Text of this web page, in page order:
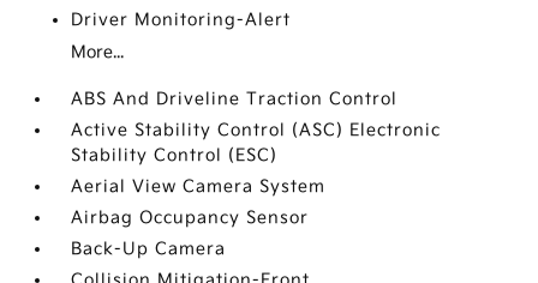
Driver Monitoring-Alert
More...
ABS And Driveline Traction Control
Active Stability Control (ASC) Electronic
Stability Control (ESC)
Aerial View Camera System
Airbag Occupancy Sensor
Back-Up Camera